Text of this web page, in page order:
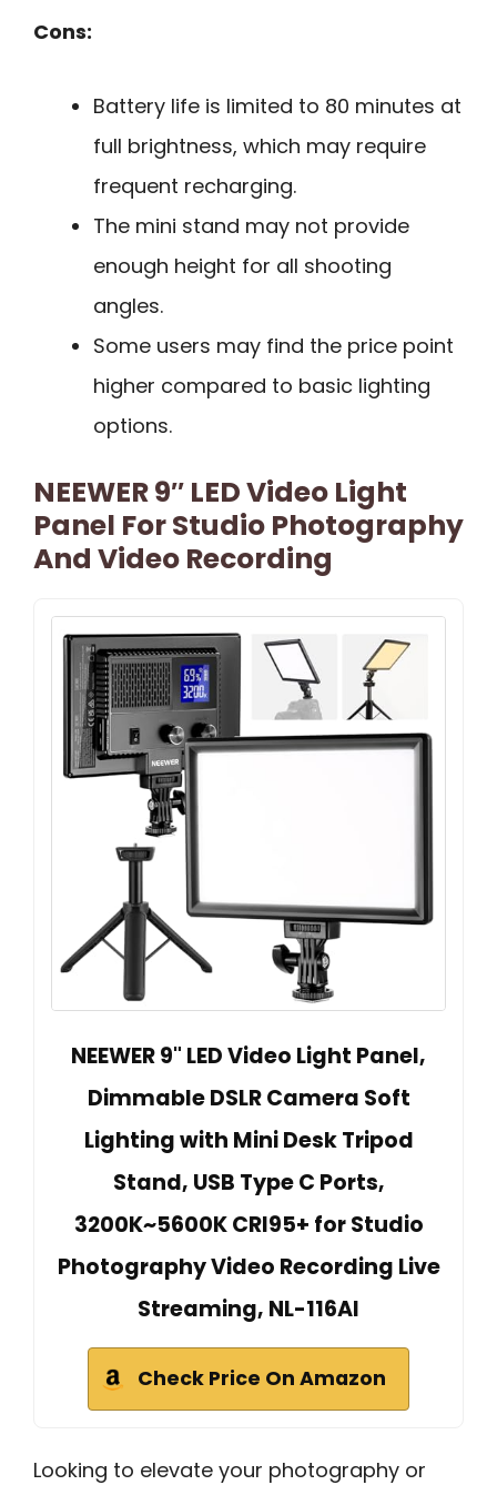
Cons:
Battery life is limited to 80 minutes at
full brightness, which may require
frequent recharging.
The mini stand may not provide
enough height for all shooting
angles.
Some users may find the price point
higher compared to basic lighting
options.
NEEWER 9″ LED Video Light
Panel For Studio Photography
And Video Recording
NEEWER 9" LED Video Light Panel,
Dimmable DSLR Camera Soft
Lighting with Mini Desk Tripod
Stand, USB Type C Ports,
3200K~5600K CRI95+ for Studio
Photography Video Recording Live
Streaming, NL-116AI
Check Price On Amazon
Looking to elevate your photography or